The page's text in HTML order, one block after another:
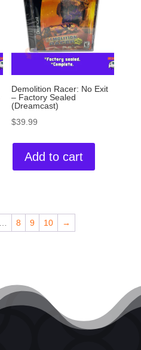
Demolition Racer: No Exit
– Factory Sealed
(Dreamcast)
$39.99
Add to cart
8 9 10 →